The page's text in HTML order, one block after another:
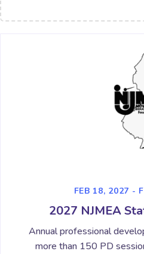
FEB 18, 2027 -
2027 NJMEA
Annual professional
more than 150 PD